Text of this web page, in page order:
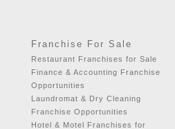
Franchise For Sale
Restaurant Franchises for Sale
Finance & Accounting Franchise
Opportunities
Laundromat & Dry Cleaning
Franchise Opportunities
Hotel & Motel Franchises for